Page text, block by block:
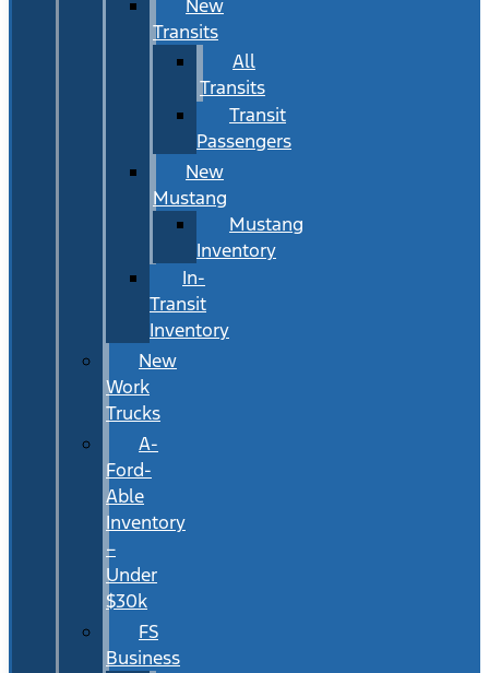
New
Transits
All
Transits
Transit
Passengers
New
Mustang
Mustang
Inventory
In-
Transit
Inventory
New
Work
Trucks
A-
Ford-
Able
Inventory
–
Under
$30k
FS
Business